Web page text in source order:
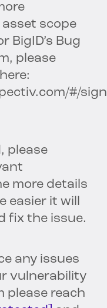
scope
BigID’s Bug
please
#/
please
more details
easier it will
fix the issue.
any issues
vulnerability
please reach